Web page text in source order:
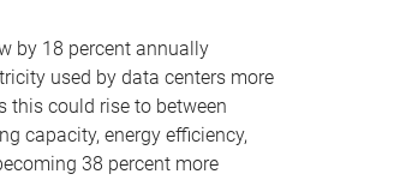
by 18 percent annually
used by data centers more
this could rise to between
capacity, energy efficiency,
38 percent more